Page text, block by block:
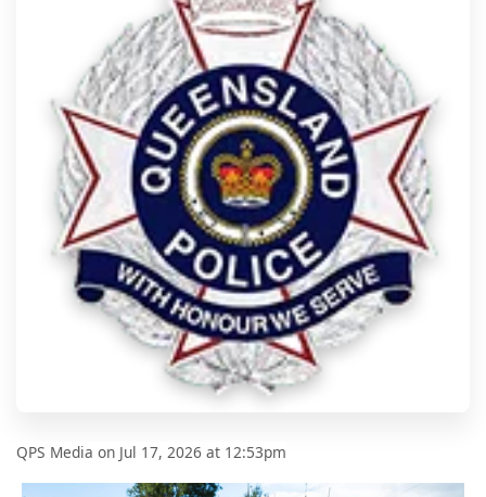
QPS Media on Jul 17, 2026 at 12:53pm